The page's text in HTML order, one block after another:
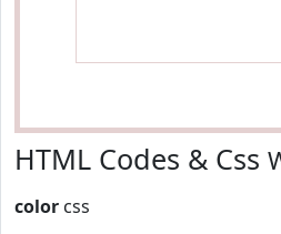
HTML Codes & Css
color css